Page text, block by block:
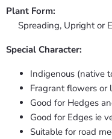
Plant Form:
Spreading, Upright or
Special Character:
Indigenous (native
Fragrant flowers or
Good for Hedges
Good for Edges ie
Suitable for road